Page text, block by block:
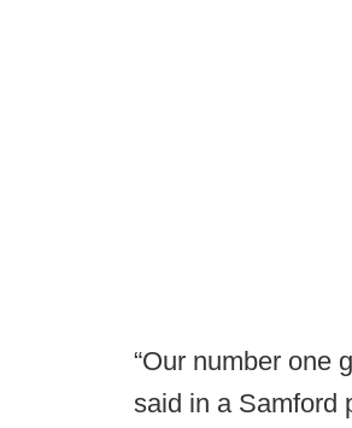
“Our number one
said in a Samford